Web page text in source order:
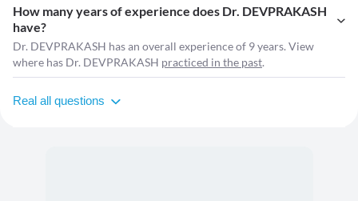
How many years of experience does Dr. DEVPRAKASH
have?
Dr. DEVPRAKASH has an overall experience of 9 years. View
where has Dr. DEVPRAKASH practiced in the past.
Real all questions